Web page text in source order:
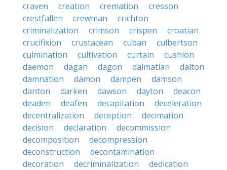
craven
creation cremation
cresson
crestfallen
crewman
crichton
criminalization
crimson crispen
croatian
crucifixion
crustacean cuban
culbertson
culmination
cultivation curtain
cushion
daemon
dagan dagon dalmatian
dalton
damnation
damon dampen
damson
danton
darken dawson dayton
deacon
deaden
deafen decapitation
deceleration
decentralization
deception
decimation
decision
declaration
decommission
decomposition
decompression
deconstruction
decontamination
decoration
decriminalization
dedication